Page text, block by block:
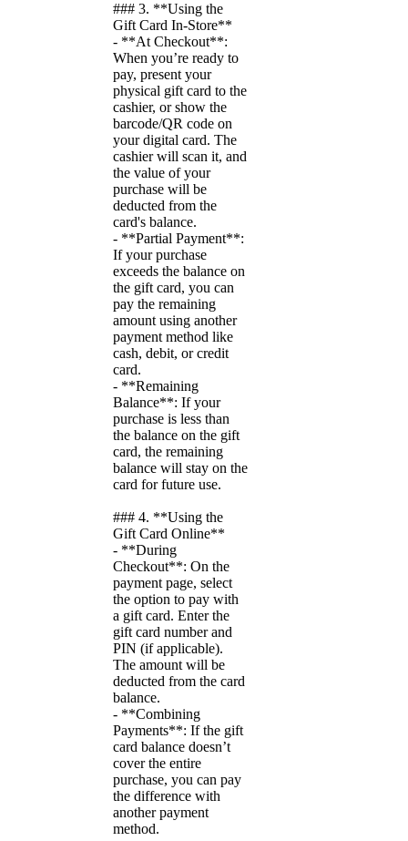
### 3. **Using the
Gift Card In-Store**
- **At Checkout**:
When you’re ready to
pay, present your
physical gift card to the
cashier, or show the
barcode/QR code on
your digital card. The
cashier will scan it, and
the value of your
purchase will be
deducted from the
card's balance.
- **Partial Payment**:
If your purchase
exceeds the balance on
the gift card, you can
pay the remaining
amount using another
payment method like
cash, debit, or credit
card.
- **Remaining
Balance**: If your
purchase is less than
the balance on the gift
card, the remaining
balance will stay on the
card for future use.
### 4. **Using the
Gift Card Online**
- **During
Checkout**: On the
payment page, select
the option to pay with
a gift card. Enter the
gift card number and
PIN (if applicable).
The amount will be
deducted from the card
balance.
- **Combining
Payments**: If the gift
card balance doesn’t
cover the entire
purchase, you can pay
the difference with
another payment
method.